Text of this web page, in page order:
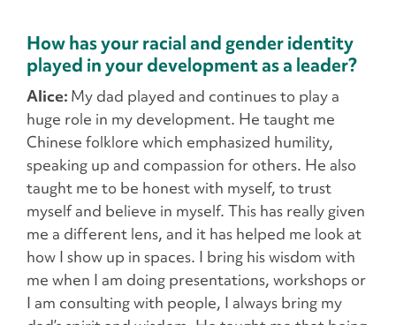
How has your racial and gender identity
played in your development as a leader?
Alice: My dad played and continues to play a
huge role in my development. He taught me
Chinese folklore which emphasized humility,
speaking up and compassion for others. He also
taught me to be honest with myself, to trust
myself and believe in myself. This has really given
me a different lens, and it has helped me look at
how I show up in spaces. I bring his wisdom with
me when I am doing presentations, workshops or
I am consulting with people, I always bring my